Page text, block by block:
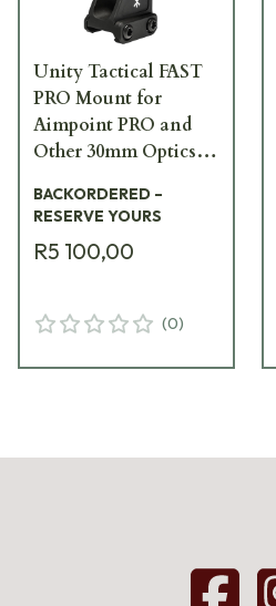
Unity Tactical FAST
PRO Mount for
Aimpoint PRO and
Other 30mm Optics
Sight, Black FST-
BACKORDERED –
RESERVE YOURS
R5 100,00
(0)